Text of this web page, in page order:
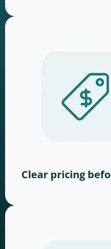
Clear pricing